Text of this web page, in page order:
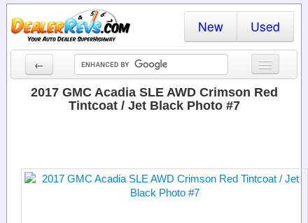
New Used
←
New Cars
Dealer Login
2017 GMC Acadia SLE AWD Crimson Red
Tintcoat / Jet Black Photo #7